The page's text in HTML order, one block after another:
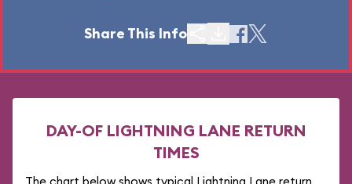
Share This Info
DAY-OF LIGHTNING LANE RETURN
TIMES